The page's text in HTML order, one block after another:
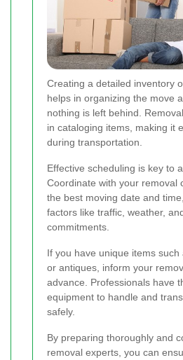
Creating a detailed inventory
helps in organizing the move
nothing is left behind.
in cataloging items, making it
during transportation.
Effective scheduling is key to
Coordinate with your removal
the best moving date and
factors like traffic, weather,
commitments.
If you have unique items such
or antiques, inform your
advance. Professionals have
equipment to handle and
safely.
By preparing thoroughly and
removal experts, you can